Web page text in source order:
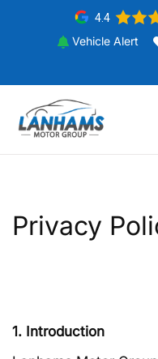
4.4
Vehicle Alert
Privacy
1. Introduction